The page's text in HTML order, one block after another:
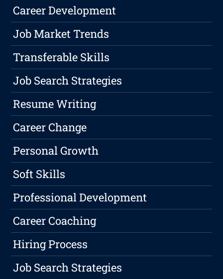
Career Development
Job Market Trends
Transferable Skills
Job Search Strategies
Resume Writing
Career Change
Personal Growth
Soft Skills
Professional Development
Career Coaching
Hiring Process
Job Search Strategies